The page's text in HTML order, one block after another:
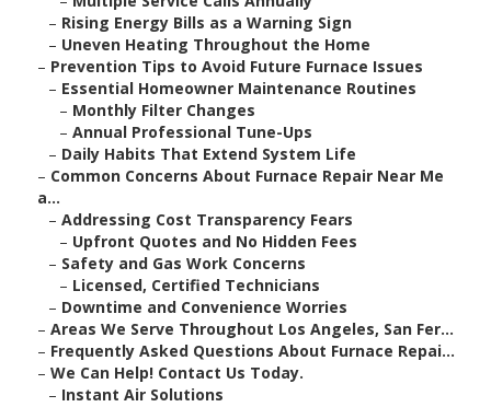
– Rising Energy Bills as a Warning Sign
– Uneven Heating Throughout the Home
– Prevention Tips to Avoid Future Furnace Issues
– Essential Homeowner Maintenance Routines
– Monthly Filter Changes
– Annual Professional Tune-Ups
– Daily Habits That Extend System Life
– Common Concerns About Furnace Repair Near Me
a...
– Addressing Cost Transparency Fears
– Upfront Quotes and No Hidden Fees
– Safety and Gas Work Concerns
– Licensed, Certified Technicians
– Downtime and Convenience Worries
– Areas We Serve Throughout Los Angeles, San Fer...
– Frequently Asked Questions About Furnace Repai...
– We Can Help! Contact Us Today.
– Instant Air Solutions